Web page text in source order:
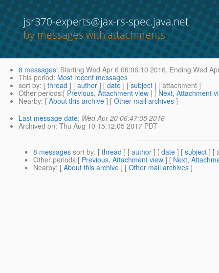
jsr370-experts@jax-rs-spec.java.net
by messages with attachments
8 messages: Starting Wed Apr 6 06:06:10 2016, Ending Wed
This period: Most recent messages
sort by: [ thread ] [ author ] [ date ] [ subject ] [ attachment ]
Other periods:[ Previous, Attachment view ] [ Next, Attachment
Nearby: [ About this archive ] [ Other mail archives ]
Last message date: Wed Apr 20 06:47:05 2016
Archived on: Thu Aug 10 15:12:05 2017 PDT
8 messages sort by: [ thread ] [ author ] [ date ] [ subject ] [
Other periods:[ Previous, Attachment view ] [ Next,
Nearby: [ About this archive ] [ Other mail archives ]